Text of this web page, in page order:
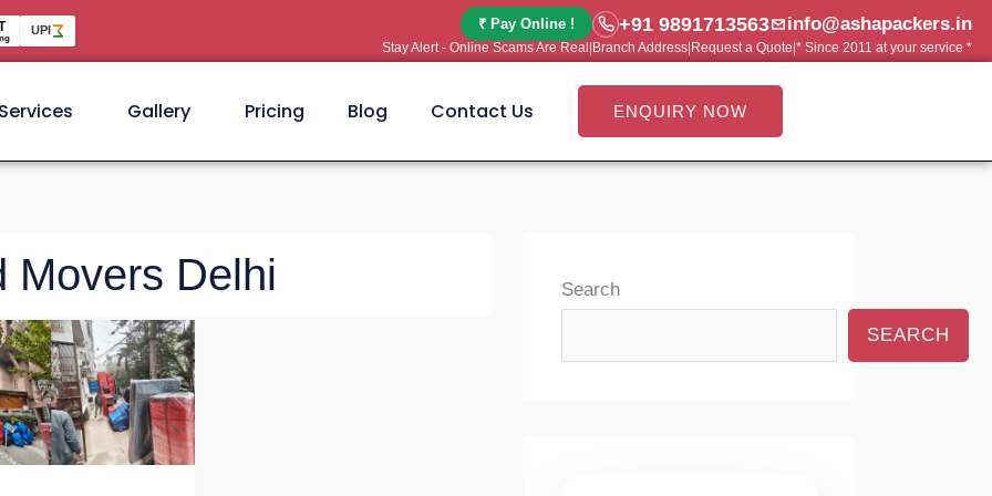
UPI ₹ Pay Online ! +91 9891713563 info@ashapackers.in
Stay Alert - Online Scams Are Real Branch Address Request a Quote * Since 2011 at your service *
Services Gallery Pricing Blog Contact Us ENQUIRY NOW
Movers Delhi Search
SEARCH